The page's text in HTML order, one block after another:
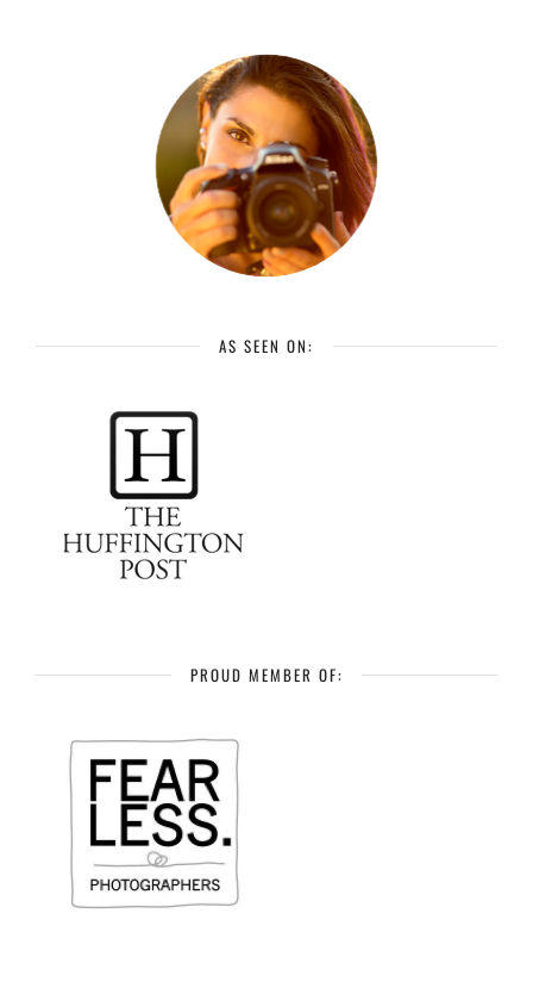
AS SEEN ON:
PROUD MEMBER OF: